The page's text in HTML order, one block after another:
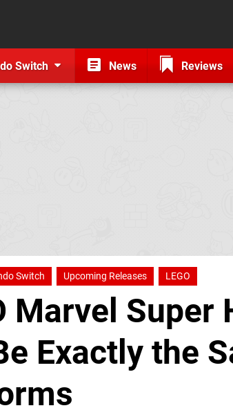
Switch News Reviews
Switch Upcoming Releases LEGO
Marvel
Exactly the